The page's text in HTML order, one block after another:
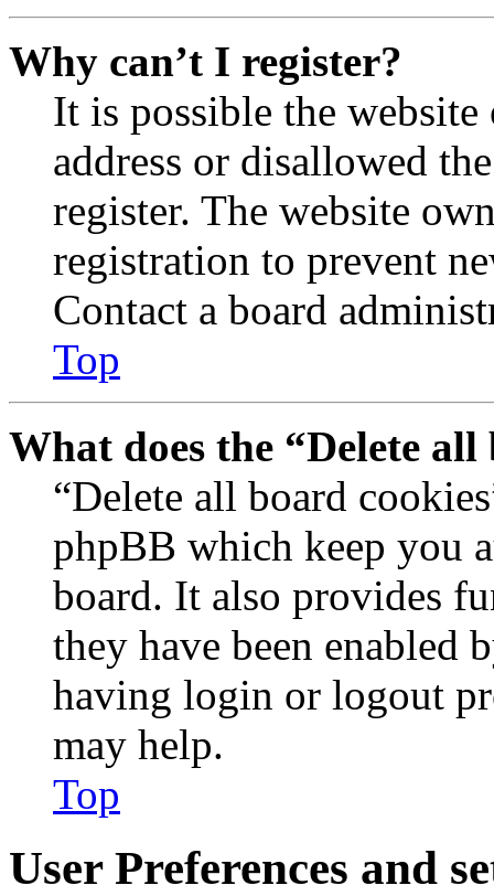
Why can’t I register?
It is possible the
address or disallowed
register. The website
registration to prevent
Contact a board
Top
What does the “Delete
“Delete all board
phpBB which keep you
board. It also provides
they have been enabled
having login or logout
may help.
Top
User Preferences and